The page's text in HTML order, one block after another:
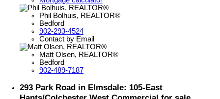
Phil Bolhuis, REALTOR®
Bedford
902-293-4524
Contact by Email
Matt Olsen, REALTOR®
Bedford
902-489-7187
293 Park Road in Elmsdale: 105-East